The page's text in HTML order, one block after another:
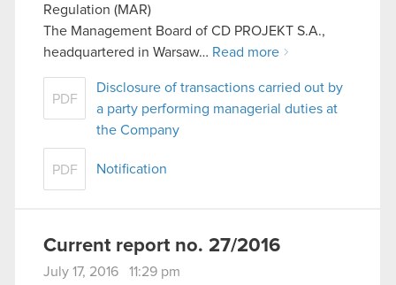
Regulation (MAR)
The Management Board of CD PROJEKT S.A.,
headquartered in Warsaw… Read more
PDF
Disclosure of transactions carried out by
a party performing managerial duties at
the Company
PDF Notification
Current report no. 27/2016
July 17, 2016 11:29 pm